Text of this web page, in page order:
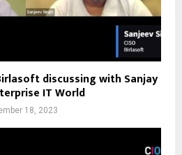
discussing with Sanjay
IT World
18, 2023